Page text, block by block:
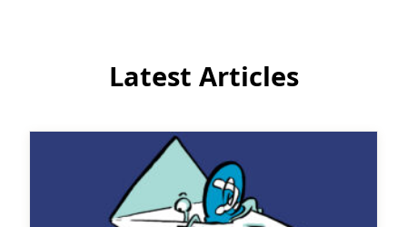
Latest Articles